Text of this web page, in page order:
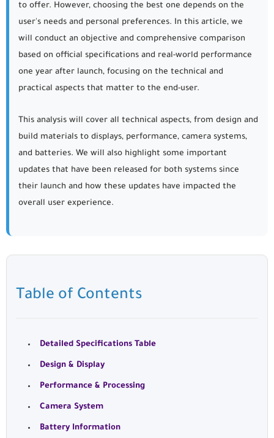
to offer. However, choosing the best one depends on the
user's needs and personal preferences. In this article, we
will conduct an objective and comprehensive comparison
based on official specifications and real-world performance
one year after launch, focusing on the technical and
practical aspects that matter to the end-user.
This analysis will cover all technical aspects, from design and
build materials to displays, performance, camera systems,
and batteries. We will also highlight some important
updates that have been released for both systems since
their launch and how these updates have impacted the
overall user experience.
Table of Contents
Detailed Specifications Table
Design & Display
Performance & Processing
Camera System
Battery Information